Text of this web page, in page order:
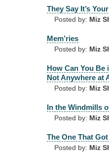
They Say It’s
Posted by: Miz
Mem’ries
Posted by: Miz
How Can You Be
Not Anywhere at
Posted by: Miz
In the Windmills
Posted by: Miz
The One That
Posted by: Miz